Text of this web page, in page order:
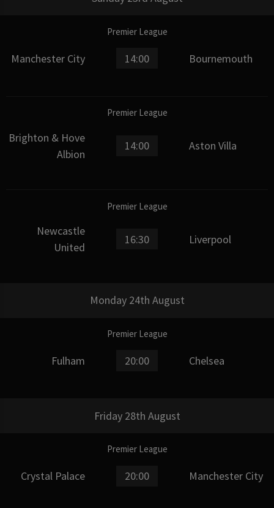
Premier League
Manchester City 14:00 Bournemouth
Premier League
Brighton & Hove
Albion
14:00 Aston Villa
Premier League
Newcastle
United
16:30 Liverpool
Monday 24th August
Premier League
Fulham 20:00 Chelsea
Friday 28th August
Premier League
Crystal Palace 20:00 Manchester City